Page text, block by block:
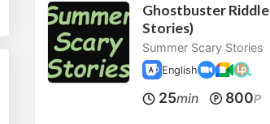
Ghostbuster
Stories)
Summer Scary Stories
English
25min 800P